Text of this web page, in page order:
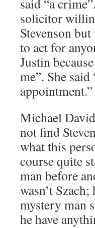
said “a
solicitor
Stevenson
to act for
Justin
me”. She
appointment.”
Michael
not find
what this
course quite
man before
wasn’t
mystery man
he have